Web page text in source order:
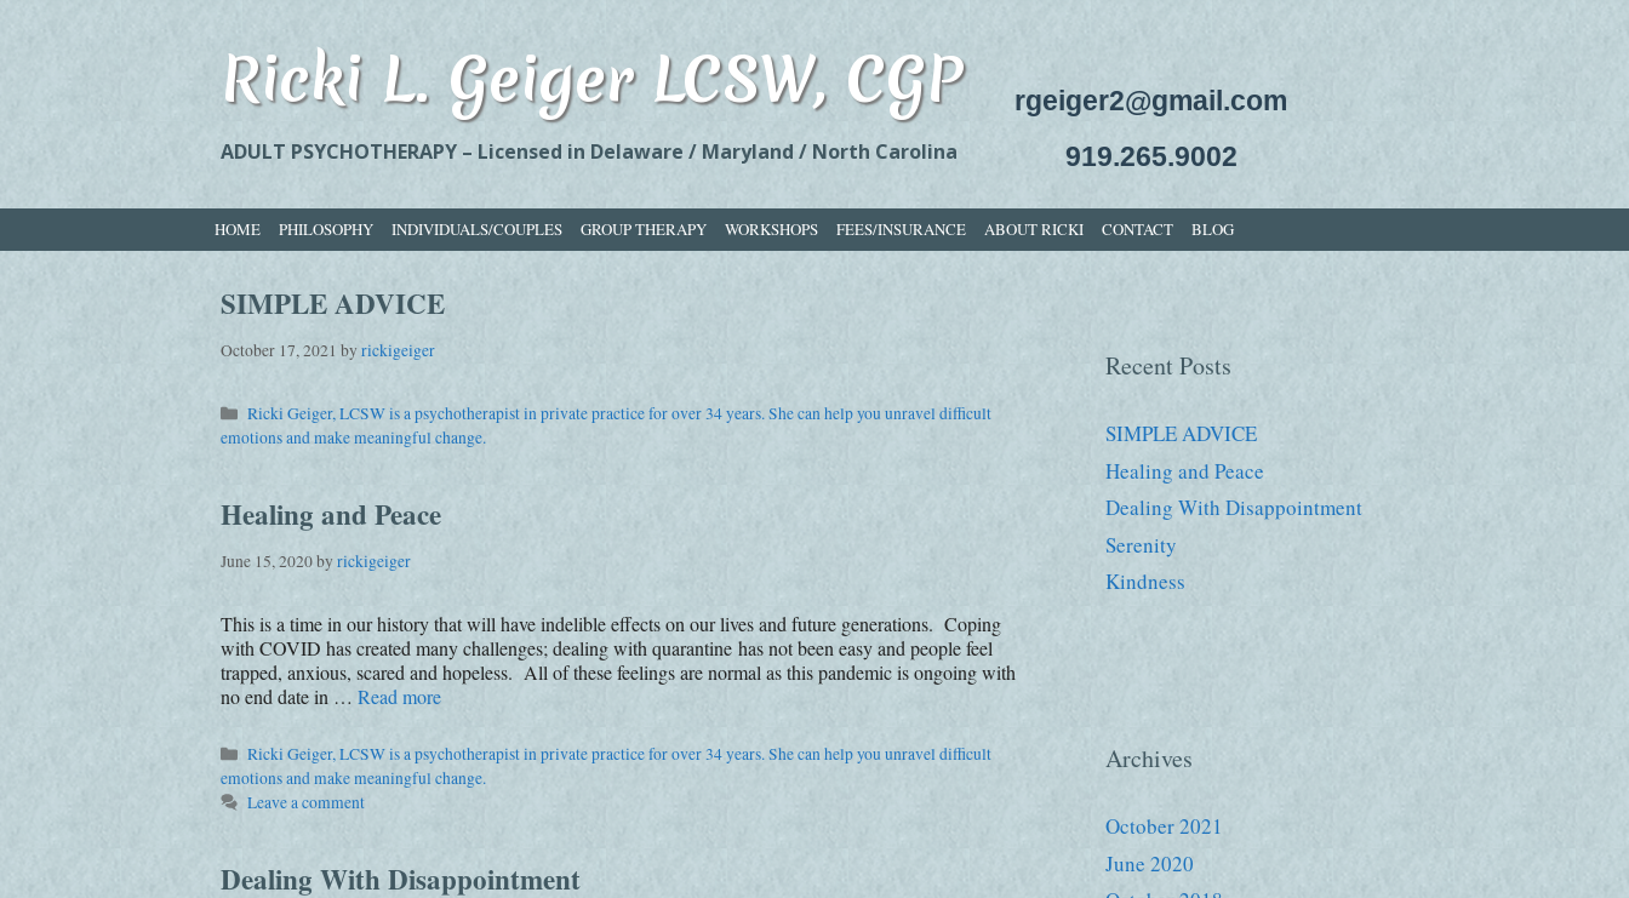
Ricki L. Geiger LCSW, CGP
ADULT PSYCHOTHERAPY – Licensed in Delaware / Maryland / North Carolina
rgeiger2@gmail.com
919.265.9002
HOME PHILOSOPHY INDIVIDUALS/COUPLES GROUP THERAPY WORKSHOPS FEES/INSURANCE ABOUT RICKI CONTACT BLOG
SIMPLE ADVICE
October 17, 2021 by rickigeiger
Categories
Ricki Geiger, LCSW is a psychotherapist in private practice for over 34 years. She can help you unravel difficult
emotions and make meaningful change.
Healing and Peace
June 15, 2020by rickigeiger
This is a time in our history that will have indelible effects on our lives and future generations. Coping
with COVID has created many challenges; dealing with quarantine has not been easy and people feel
trapped, anxious, scared and hopeless. All of these feelings are normal as this pandemic is ongoing with
no end date in … Read more
Categories
Ricki Geiger, LCSW is a psychotherapist in private practice for over 34 years. She can help you unravel difficult
emotions and make meaningful change.
Leave a comment
Dealing With Disappointment
Recent Posts
SIMPLE ADVICE
Healing and Peace
Dealing With Disappointment
Serenity
Kindness
Archives
October 2021
June 2020